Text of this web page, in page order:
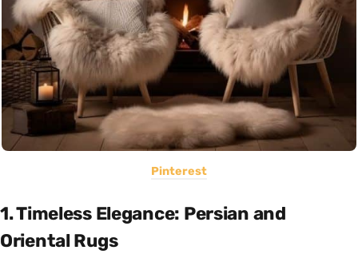
Pinterest
1. Timeless Elegance: Persian and
Oriental Rugs